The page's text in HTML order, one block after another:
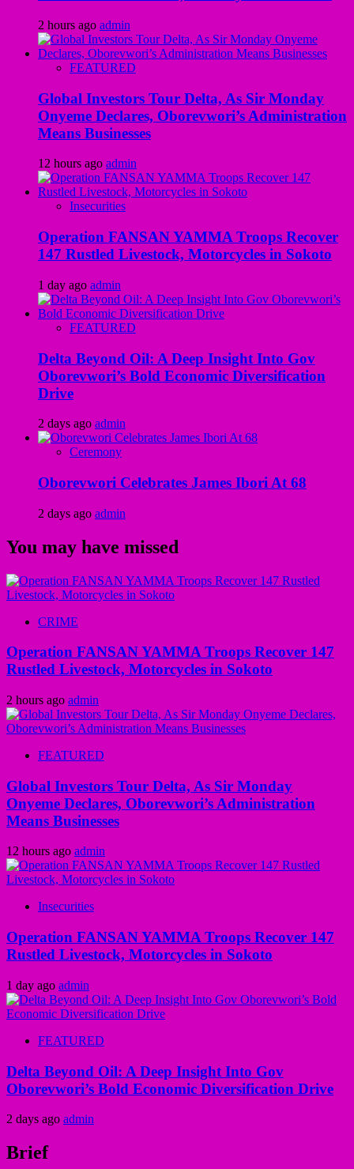
2 hours ago admin
FEATURED
Global Investors Tour Delta, As Sir Monday
Onyeme Declares, Oborevwori’s Administration
Means Businesses
12 hours ago admin
Insecurities
Operation FANSAN YAMMA Troops Recover
147 Rustled Livestock, Motorcycles in Sokoto
1 day ago admin
FEATURED
Delta Beyond Oil: A Deep Insight Into Gov
Oborevwori’s Bold Economic Diversification
Drive
2 days ago admin
Ceremony
Oborevwori Celebrates James Ibori At 68
2 days ago admin
You may have missed
CRIME
Operation FANSAN YAMMA Troops Recover 147
Rustled Livestock, Motorcycles in Sokoto
2 hours ago admin
FEATURED
Global Investors Tour Delta, As Sir Monday
Onyeme Declares, Oborevwori’s Administration
Means Businesses
12 hours ago admin
Insecurities
Operation FANSAN YAMMA Troops Recover 147
Rustled Livestock, Motorcycles in Sokoto
1 day ago admin
FEATURED
Delta Beyond Oil: A Deep Insight Into Gov
Oborevwori’s Bold Economic Diversification Drive
2 days ago admin
Brief